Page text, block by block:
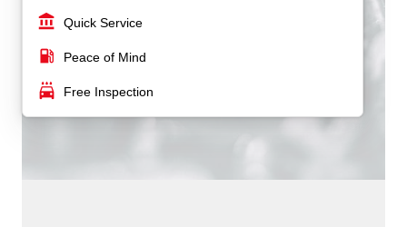
account_balance Quick Service
local_gas_station Peace of Mind
local_car_wash Free Inspection